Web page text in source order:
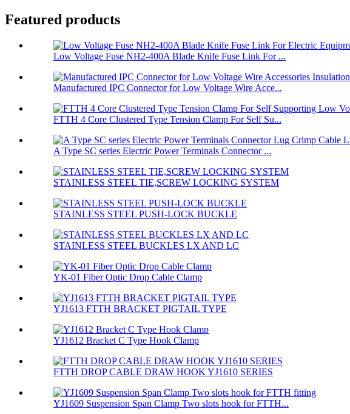
Featured products
Low Voltage Fuse NH2-400A Blade Knife Fuse Link For ...
Manufactured IPC Connector for Low Voltage Wire Acce...
FTTH 4 Core Clustered Type Tension Clamp For Self Su...
A Type SC series Electric Power Terminals Connector ...
STAINLESS STEEL TIE,SCREW LOCKING SYSTEM
STAINLESS STEEL PUSH-LOCK BUCKLE
STAINLESS STEEL BUCKLES LX AND LC
YK-01 Fiber Optic Drop Cable Clamp
YJ1613 FTTH BRACKET PIGTAIL TYPE
YJ1612 Bracket C Type Hook Clamp
FTTH DROP CABLE DRAW HOOK YJ1610 SERIES
YJ1609 Suspension Span Clamp Two slots hook for FTTH...